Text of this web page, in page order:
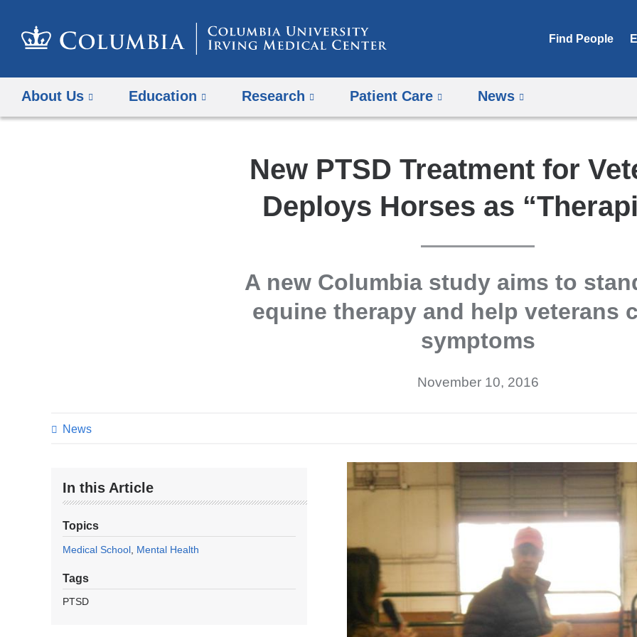
Find People
About Us Education Research Patient Care News
New PTSD Treatment for
Deploys Horses as
A new Columbia study aims to
equine therapy and help veterans
symptoms
News
November 10, 2016
In this Article
Topics
Medical School Mental Health
Tags
PTSD